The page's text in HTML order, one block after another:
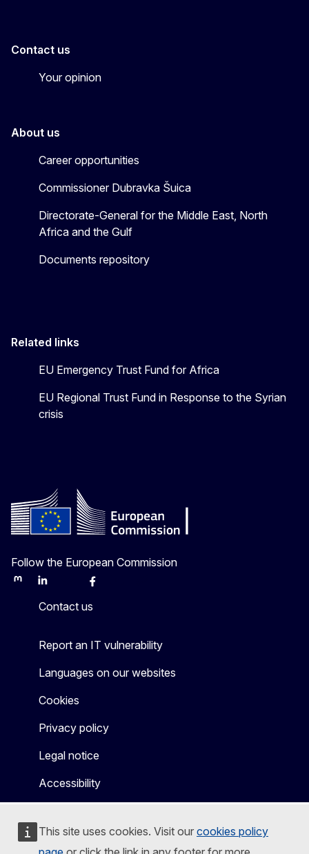
This site uses cookies. Visit our cookies policy
Contact us
Your opinion
About us
Career opportunities
Commissioner Dubravka Šuica
Directorate-General for the Middle East, North
Africa and the Gulf
Documents repository
Related links
EU Emergency Trust Fund for Africa
EU Regional Trust Fund in Response to the Syrian
crisis
Follow the European Commission
MastodonLinkedInBlueskyFacebook
Contact us
Report an IT vulnerability
Languages on our websites
Cookies
Privacy policy
Legal notice
Accessibility